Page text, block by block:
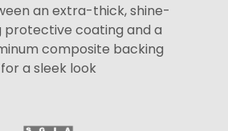
an extra-thick, shine-
protective coating and a
composite backing
for a sleek look